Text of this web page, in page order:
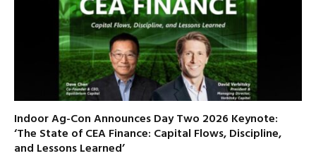
Indoor Ag-Con Announces Day Two 2026 Keynote:
‘The State of CEA Finance: Capital Flows, Discipline,
and Lessons Learned’